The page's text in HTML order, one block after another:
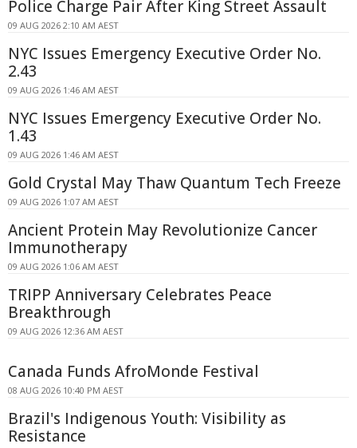
Police Charge Pair After King Street Assault
09 AUG 2026 2:10 AM AEST
NYC Issues Emergency Executive Order No.
2.43
09 AUG 2026 1:46 AM AEST
NYC Issues Emergency Executive Order No.
1.43
09 AUG 2026 1:46 AM AEST
Gold Crystal May Thaw Quantum Tech Freeze
09 AUG 2026 1:07 AM AEST
Ancient Protein May Revolutionize Cancer
Immunotherapy
09 AUG 2026 1:06 AM AEST
TRIPP Anniversary Celebrates Peace
Breakthrough
09 AUG 2026 12:36 AM AEST
Canada Funds AfroMonde Festival
08 AUG 2026 10:40 PM AEST
Brazil's Indigenous Youth: Visibility as
Resistance